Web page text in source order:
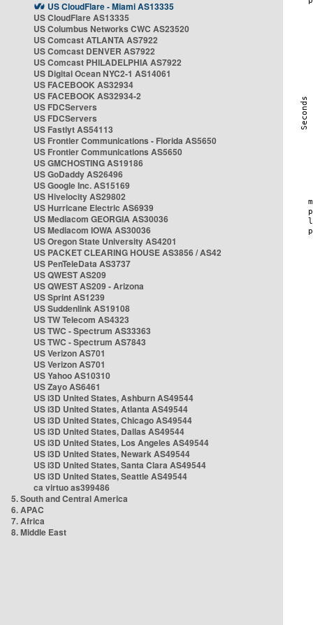
US CloudFlare - Miami AS13335
US CloudFlare AS13335
US Columbus Networks CWC AS23520
US Comcast ATLANTA AS7922
US Comcast DENVER AS7922
US Comcast PHILADELPHIA AS7922
US Digital Ocean NYC2-1 AS14061
US FACEBOOK AS32934
US FACEBOOK AS32934-2
US FDCServers
US FDCServers
US Fastlyt AS54113
US Frontier Communications - Florida AS5650
US Frontier Communications AS5650
US GMCHOSTING AS19186
US GoDaddy AS26496
US Google Inc. AS15169
US Hivelocity AS29802
US Hurricane Electric AS6939
US Mediacom GEORGIA AS30036
US Mediacom IOWA AS30036
US Oregon State University AS4201
US PACKET CLEARING HOUSE AS3856 / AS42
US PenTeleData AS3737
US QWEST AS209
US QWEST AS209 - Arizona
US Sprint AS1239
US Suddenlink AS19108
US TW Telecom AS4323
US TWC - Spectrum AS33363
US TWC - Spectrum AS7843
US Verizon AS701
US Verizon AS701
US Yahoo AS10310
US Zayo AS6461
US i3D United States, Ashburn AS49544
US i3D United States, Atlanta AS49544
US i3D United States, Chicago AS49544
US i3D United States, Dallas AS49544
US i3D United States, Los Angeles AS49544
US i3D United States, Newark AS49544
US i3D United States, Santa Clara AS49544
US i3D United States, Seattle AS49544
ca virtuo as399486
5. South and Central America
6. APAC
7. Africa
8. Middle East